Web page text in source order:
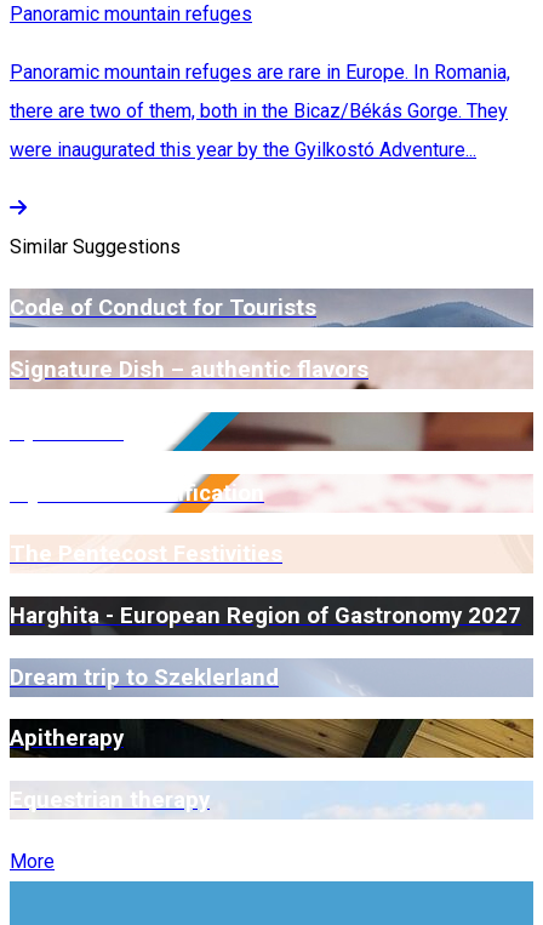
Panoramic mountain refuges
Panoramic mountain refuges are rare in Europe. In Romania,
there are two of them, both in the Bicaz/Békás Gorge. They
were inaugurated this year by the Gyilkostó Adventure...
Similar Suggestions
Code of Conduct for Tourists
Signature Dish – authentic flavors
Myrmidone Certification
The Pentecost Festivities
Harghita - European Region of Gastronomy 2027
Dream trip to Szeklerland
Apitherapy
Equestrian therapy
More